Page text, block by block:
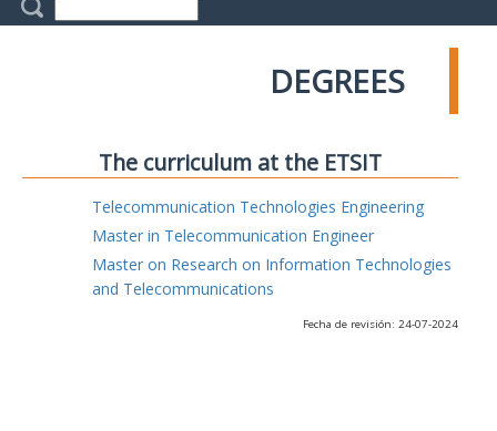
DEGREES
The curriculum at the ETSIT
Telecommunication Technologies Engineering
Master in Telecommunication Engineer
Master on Research on Information Technologies
and Telecommunications
Fecha de revisión: 24-07-2024